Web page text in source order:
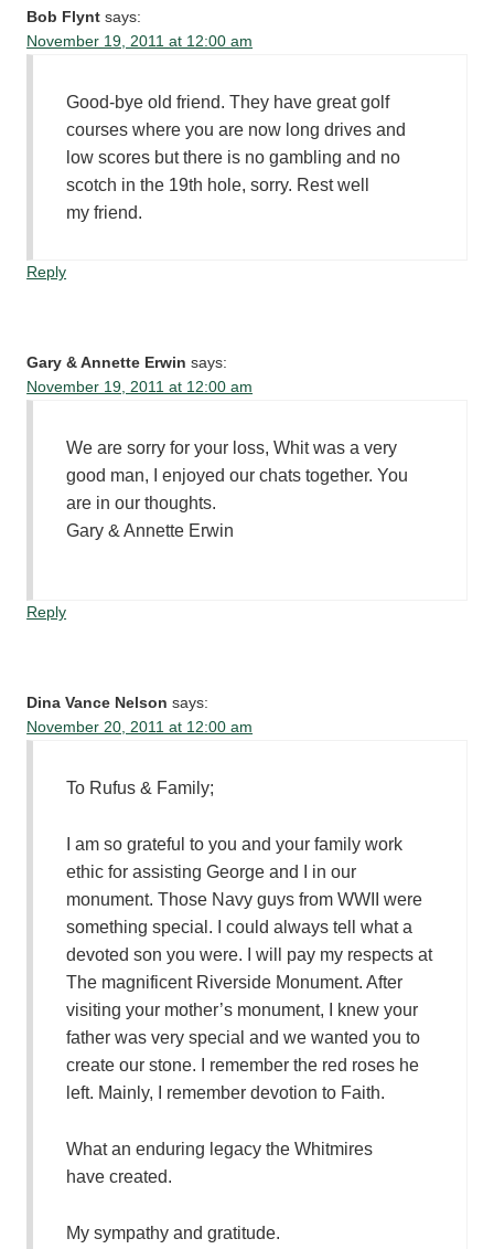
Bob Flynt says:
November 19, 2011 at 12:00 am
Good-bye old friend. They have great golf
courses where you are now long drives and
low scores but there is no gambling and no
scotch in the 19th hole, sorry. Rest well
my friend.
Reply
Gary & Annette Erwin says:
November 19, 2011 at 12:00 am
We are sorry for your loss, Whit was a very
good man, I enjoyed our chats together. You
are in our thoughts.
Gary & Annette Erwin
Reply
Dina Vance Nelson says:
November 20, 2011 at 12:00 am
To Rufus & Family;
I am so grateful to you and your family work
ethic for assisting George and I in our
monument. Those Navy guys from WWII were
something special. I could always tell what a
devoted son you were. I will pay my respects at
The magnificent Riverside Monument. After
visiting your mother’s monument, I knew your
father was very special and we wanted you to
create our stone. I remember the red roses he
left. Mainly, I remember devotion to Faith.
What an enduring legacy the Whitmires
have created.
My sympathy and gratitude.